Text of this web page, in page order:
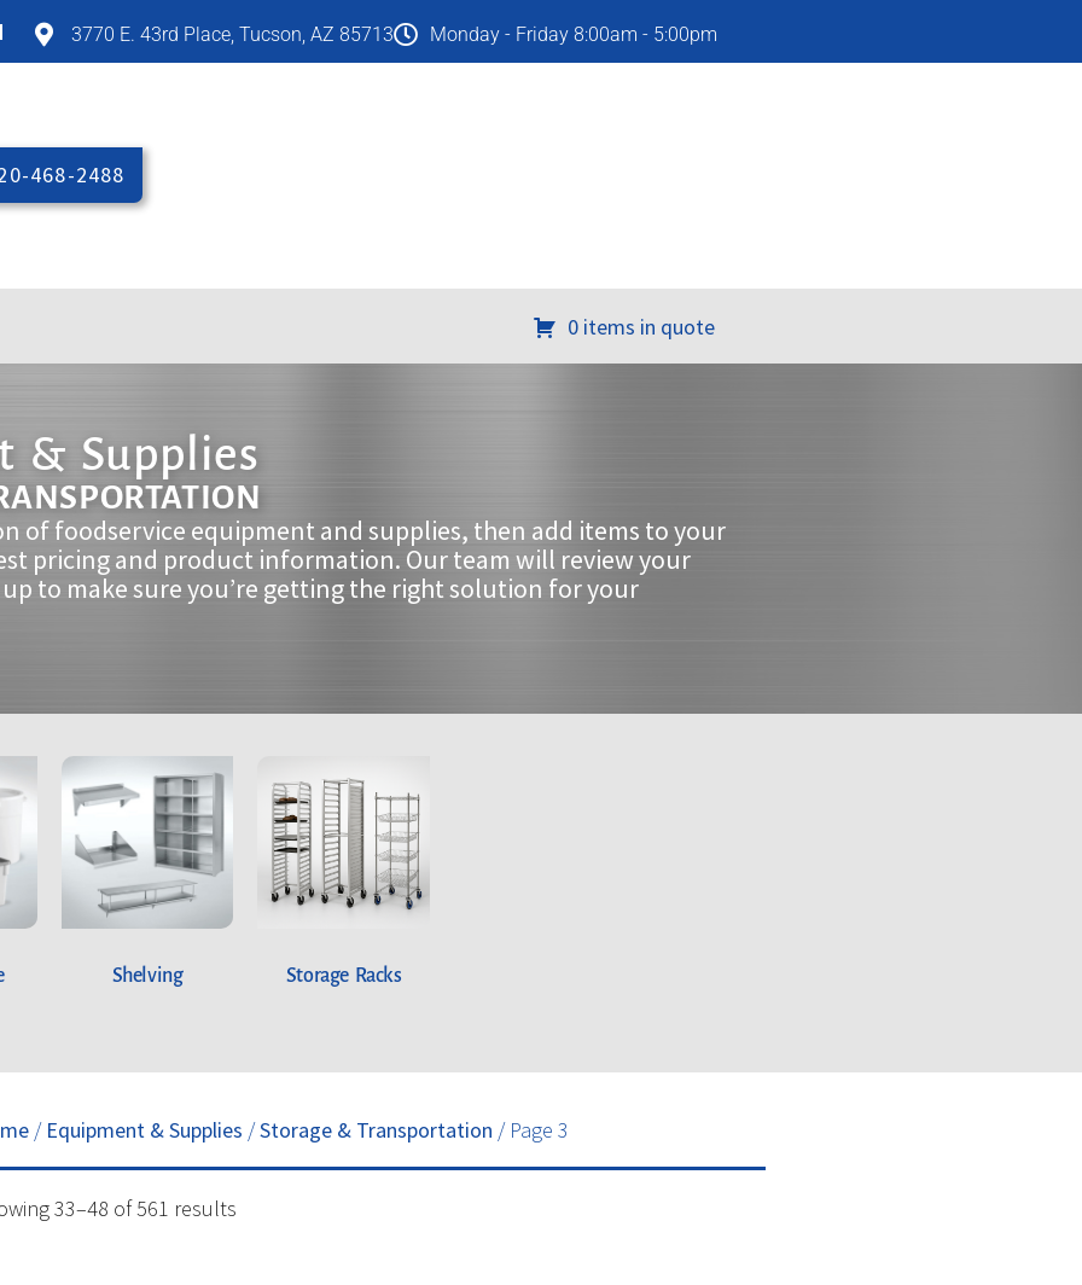
3770 E. 43rd Place, Tucson, AZ 85713 Monday - Friday 8:00am - 5:00pm
468-2488
0 items in quote
& Supplies
of foodservice equipment and supplies, then add items to your
pricing and product information. Our team will review your
to make sure you’re getting the right solution for your
Shelving Storage Racks
/ Equipment & Supplies /Storage & Transportation / Page 3
33–48 of 561 results